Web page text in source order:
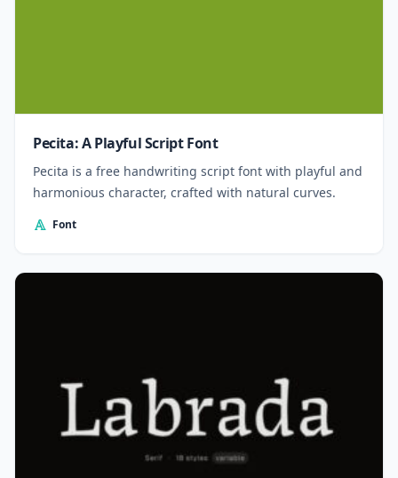
Pecita: A Playful Script Font
Pecita is a free handwriting script font with playful and
harmonious character, crafted with natural curves.
Font